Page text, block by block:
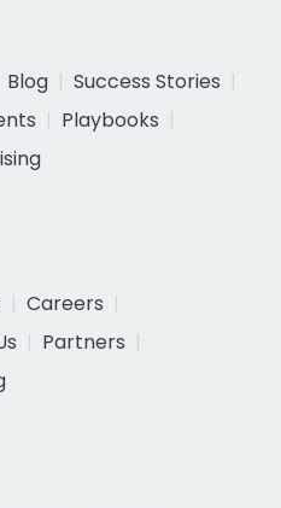
Blog
Success Stories
Playbooks
Careers
Partners